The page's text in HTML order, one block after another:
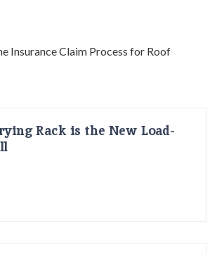
Rack is the New Load-